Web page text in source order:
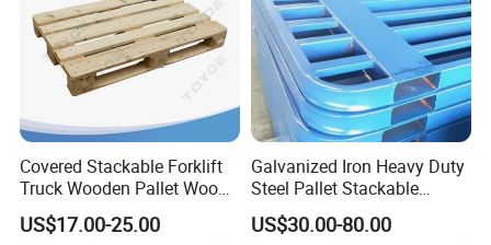
Covered Stackable Forklift
Truck Wooden Pallet Wood
Pallet for Dust-Proof Cargo
Storage
US$17.00-25.00
Galvanized Iron Heavy Duty
Steel Pallet Stackable
Durable Stable Practical
US$30.00-80.00